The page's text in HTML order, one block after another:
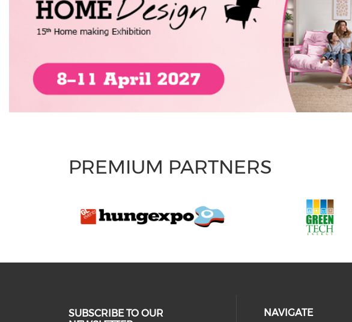
PREMIUM PARTNERS
SUBSCRIBE TO OUR
NAVIGATE